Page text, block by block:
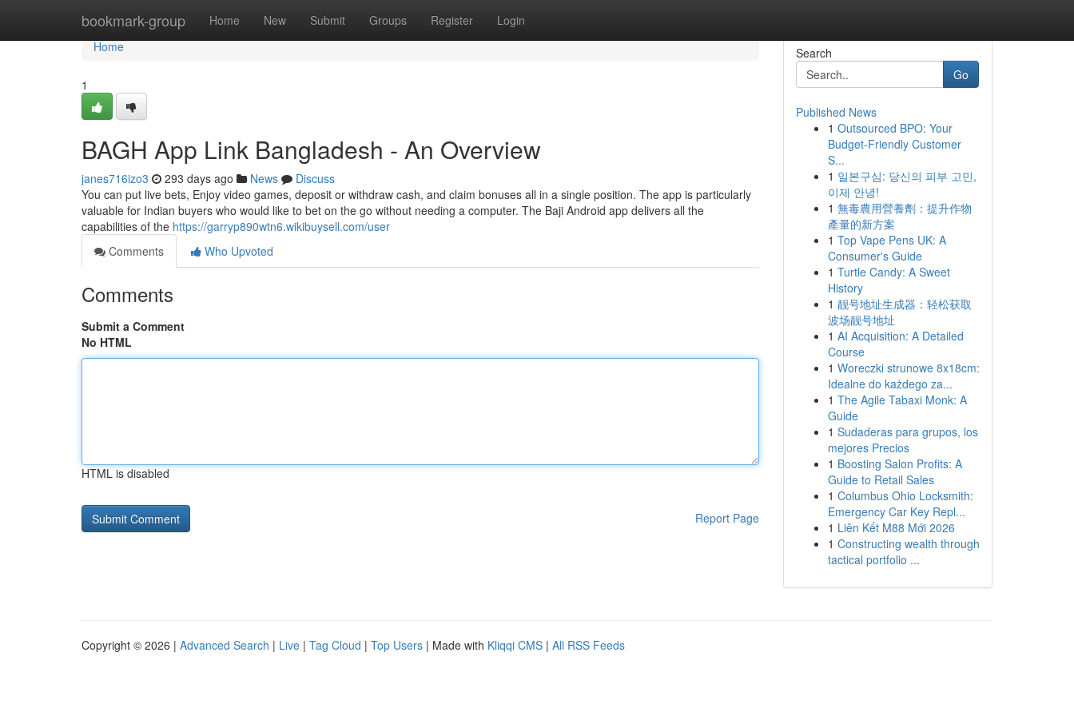
bookmark-group Home New Submit Groups Register Login
Home
Home
1
BAGH App Link Bangladesh - An Overview
janes716izo3 293 days ago News
Discuss
You can put live bets, Enjoy video games, deposit or withdraw cash, and claim bonuses all in a single position. The app is particularly
valuable for Indian buyers who would like to bet on the go without needing a computer. The Baji Android app delivers all the
capabilities of the https://garryp890wtn6.wikibuysell.com/user
Comments
Who Upvoted
Comments
Submit a Comment
No HTML
HTML is disabled
Report Page
Search
Go
Published News
1 Outsourced BPO: Your
Budget-Friendly Customer
S...
1 일본구심: 당신의 피부 고민,
이제 안녕!
1 無毒農用營養劑：提升作物
產量的新方案
1 Top Vape Pens UK: A
Consumer's Guide
1 Turtle Candy: A Sweet
History
1 靓号地址生成器：轻松获取
波场靓号地址
1 AI Acquisition: A Detailed
Course
1 Woreczki strunowe 8x18cm:
Idealne do każdego za...
1 The Agile Tabaxi Monk: A
Guide
1 Sudaderas para grupos, los
mejores Precios
1 Boosting Salon Profits: A
Guide to Retail Sales
1 Columbus Ohio Locksmith:
Emergency Car Key Repl...
1 Liên Kết M88 Mới 2026
1 Constructing wealth through
tactical portfolio ...
Copyright © 2026 | Advanced Search | Live | Tag Cloud | Top Users | Made with Kliqqi CMS | All RSS Feeds